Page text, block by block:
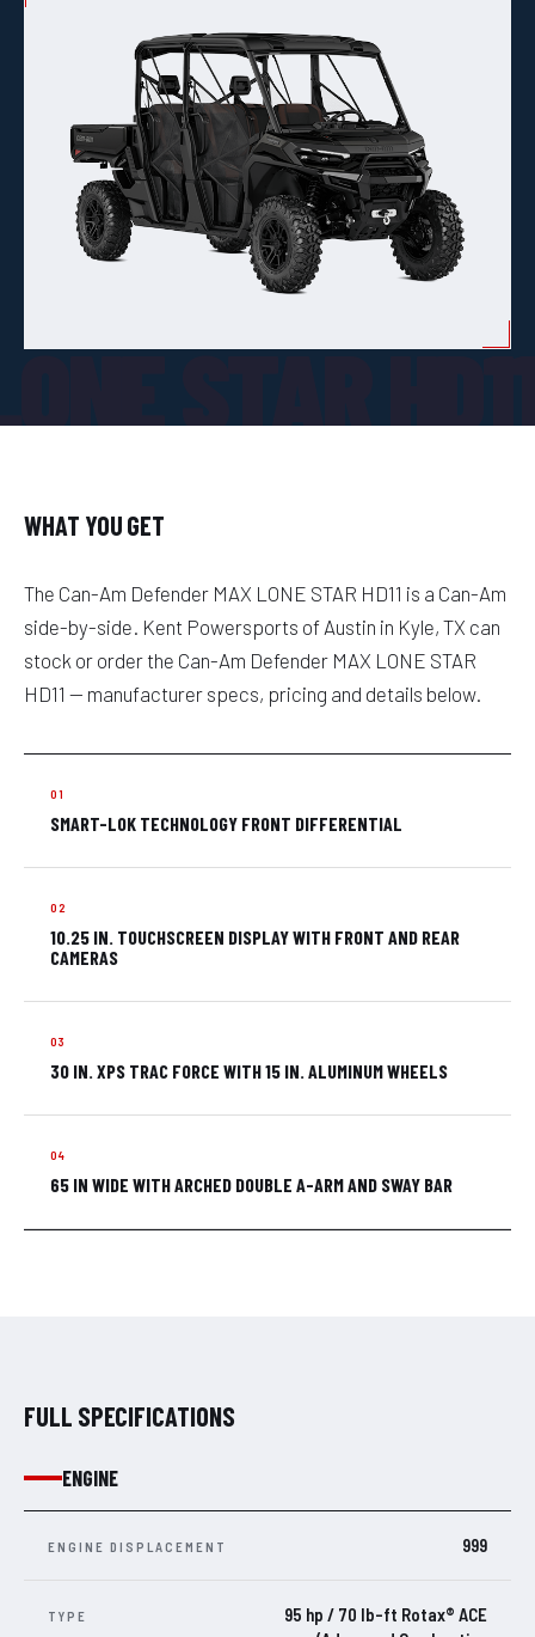
STAR
WHAT YOU GET
The Can-Am Defender MAX LONE STAR HD11 is a Can-Am
side-by-side. Kent Powersports of Austin in Kyle, TX can
stock or order the Can-Am Defender MAX LONE STAR
HD11 — manufacturer specs, pricing and details below.
SMART-LOK TECHNOLOGY FRONT DIFFERENTIAL
10.25 IN. TOUCHSCREEN DISPLAY WITH FRONT AND REAR
CAMERAS
30 IN. XPS TRAC FORCE WITH 15 IN. ALUMINUM WHEELS
65 IN WIDE WITH ARCHED DOUBLE A-ARM AND SWAY BAR
FULL SPECIFICATIONS
ENGINE
ENGINE DISPLACEMENT 999
TYPE
95 hp / 70 lb-ft Rotax® ACE